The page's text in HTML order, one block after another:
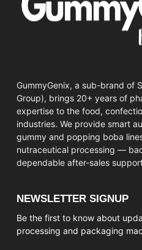
GummyGenix, a sub-brand of
Group), brings 20+ years of
expertise to the food,
industries. We provide smart
gummy and popping boba
nutraceutical processing —
dependable after-sales
NEWSLETTER SIGNUP
Be the first to know about
processing and packaging